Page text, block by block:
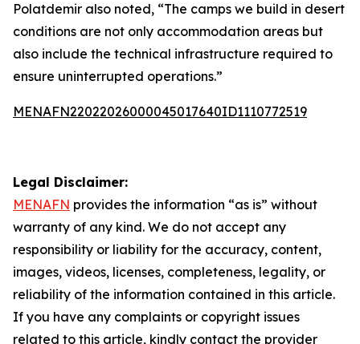
Polatdemir also noted, “The camps we build in desert
conditions are not only accommodation areas but
also include the technical infrastructure required to
ensure uninterrupted operations.”
MENAFN22022026000045017640ID1110772519
Legal Disclaimer:
MENAFN provides the information “as is” without
warranty of any kind. We do not accept any
responsibility or liability for the accuracy, content,
images, videos, licenses, completeness, legality, or
reliability of the information contained in this article.
If you have any complaints or copyright issues
related to this article, kindly contact the provider